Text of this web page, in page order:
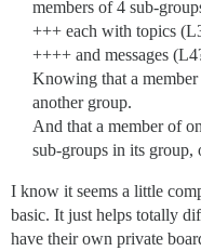
members of 4 sub-
+++ each with topics
++++ and messages
Knowing that a
another group.
And that a member of
sub-groups in its group,
I know it seems a little
basic. It just helps totally
have their own private